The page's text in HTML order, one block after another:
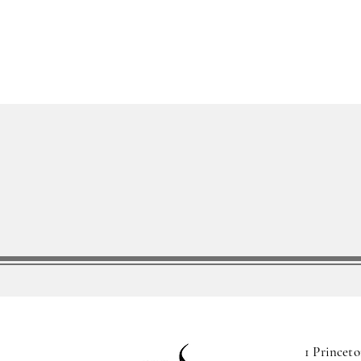
1